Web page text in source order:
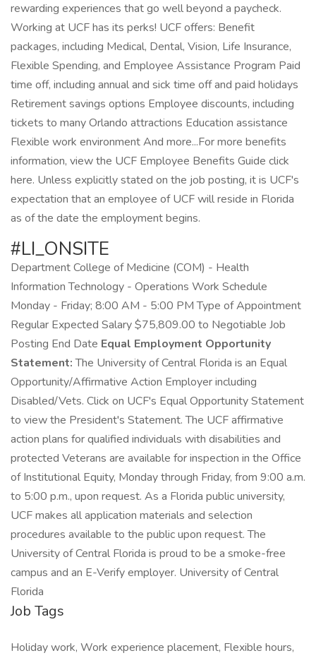
rewarding experiences that go well beyond a paycheck.
Working at UCF has its perks! UCF offers: Benefit
packages, including Medical, Dental, Vision, Life Insurance,
Flexible Spending, and Employee Assistance Program Paid
time off, including annual and sick time off and paid holidays
Retirement savings options Employee discounts, including
tickets to many Orlando attractions Education assistance
Flexible work environment And more...For more benefits
information, view the UCF Employee Benefits Guide click
here. Unless explicitly stated on the job posting, it is UCF's
expectation that an employee of UCF will reside in Florida
as of the date the employment begins.
#LI_ONSITE
Department College of Medicine (COM) - Health
Information Technology - Operations Work Schedule
Monday - Friday; 8:00 AM - 5:00 PM Type of Appointment
Regular Expected Salary $75,809.00 to Negotiable Job
Posting End Date Equal Employment Opportunity
Statement:The University of Central Florida is an Equal
Opportunity/Affirmative Action Employer including
Disabled/Vets. Click on UCF's Equal Opportunity Statement
to view the President's Statement. The UCF affirmative
action plans for qualified individuals with disabilities and
protected Veterans are available for inspection in the Office
of Institutional Equity, Monday through Friday, from 9:00 a.m.
to 5:00 p.m., upon request. As a Florida public university,
UCF makes all application materials and selection
procedures available to the public upon request. The
University of Central Florida is proud to be a smoke-free
campus and an E-Verify employer. University of Central
Florida
Job Tags
Holiday work, Work experience placement, Flexible hours,